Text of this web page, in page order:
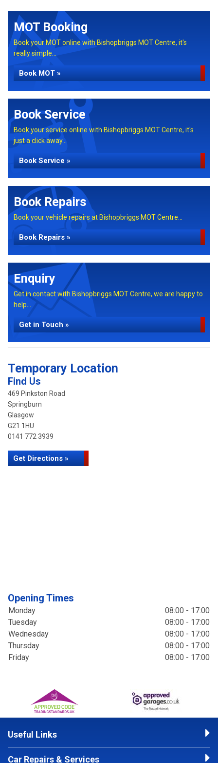
MOT Booking
Book your MOT online with Bishopbriggs MOT Centre, it's
really simple...
Book MOT »
Book Service
Book your service online with Bishopbriggs MOT Centre, it's
just a click away...
Book Service »
Book Repairs
Book your vehicle repairs at Bishopbriggs MOT Centre...
Book Repairs »
Enquiry
Get in contact with Bishopbriggs MOT Centre, we are happy to
help...
Get in Touch »
Temporary Location
Find Us
469 Pinkston Road
Springburn
Glasgow
G21 1HU
0141 772 3939
Get Directions »
Opening Times
Monday
08:00 - 17:00
Tuesday
08:00 - 17:00
Wednesday
08:00 - 17:00
Thursday
08:00 - 17:00
Friday
08:00 - 17:00
Useful Links
Car Repairs & Services